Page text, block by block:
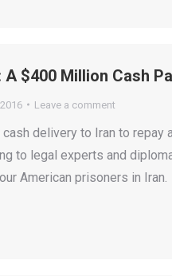
$400 Million Cash
Leave a comment
delivery to Iran to
to legal experts and
American prisoners in Iran.